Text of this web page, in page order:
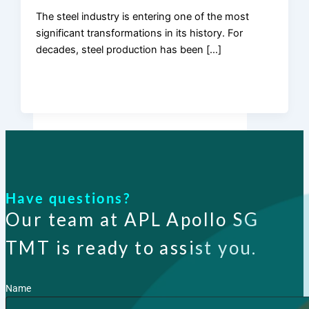
Products
The steel industry is entering one of the most
significant transformations in its history. For
decades, steel production has been […]
Have questions?
Our team at APL Apollo SG
TMT is ready to assist you.
Name